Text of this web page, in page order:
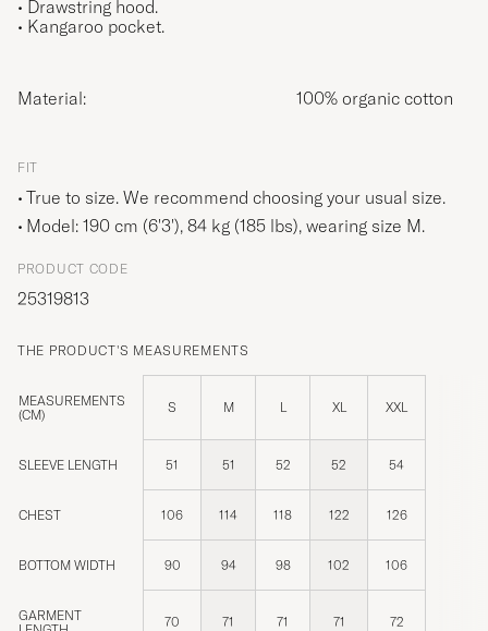
• Drawstring hood.
• Kangaroo pocket.
Material: 100% organic cotton
FIT
True to size. We recommend choosing your usual size.
Model: 190 cm (6'3'), 84 kg (185 lbs), wearing size M.
PRODUCT CODE
25319813
THE PRODUCT'S MEASUREMENTS
MEASUREMENTS
(CM)
S M L XL XXL
SLEEVE LENGTH 51 51 52 52 54
CHEST 106 114 118 122 126
BOTTOM WIDTH 90 94 98 102 106
GARMENT
70 71 71 71 72